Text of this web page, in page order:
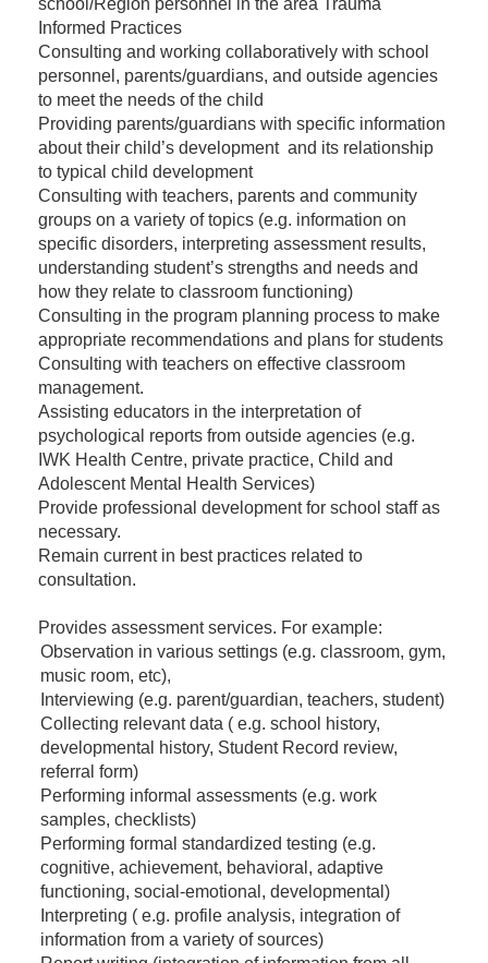
school/Region personnel in the area Trauma
Informed Practices
Consulting and working collaboratively with school
personnel, parents/guardians, and outside agencies
to meet the needs of the child
Providing parents/guardians with specific information
about their child’s development and its relationship
to typical child development
Consulting with teachers, parents and community
groups on a variety of topics (e.g. information on
specific disorders, interpreting assessment results,
understanding student’s strengths and needs and
how they relate to classroom functioning)
Consulting in the program planning process to make
appropriate recommendations and plans for students
Consulting with teachers on effective classroom
management.
Assisting educators in the interpretation of
psychological reports from outside agencies (e.g.
IWK Health Centre, private practice, Child and
Adolescent Mental Health Services)
Provide professional development for school staff as
necessary.
Remain current in best practices related to
consultation.
Provides assessment services. For example:
Observation in various settings (e.g. classroom, gym,
music room, etc),
Interviewing (e.g. parent/guardian, teachers, student)
Collecting relevant data ( e.g. school history,
developmental history, Student Record review,
referral form)
Performing informal assessments (e.g. work
samples, checklists)
Performing formal standardized testing (e.g.
cognitive, achievement, behavioral, adaptive
functioning, social-emotional, developmental)
Interpreting ( e.g. profile analysis, integration of
information from a variety of sources)